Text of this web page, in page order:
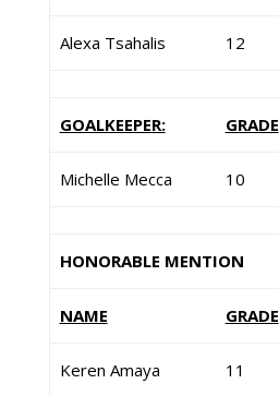
Alexa Tsahalis 12
GOALKEEPER: GRADE
Michelle Mecca 10
HONORABLE MENTION
NAME GRADE
Keren Amaya 11